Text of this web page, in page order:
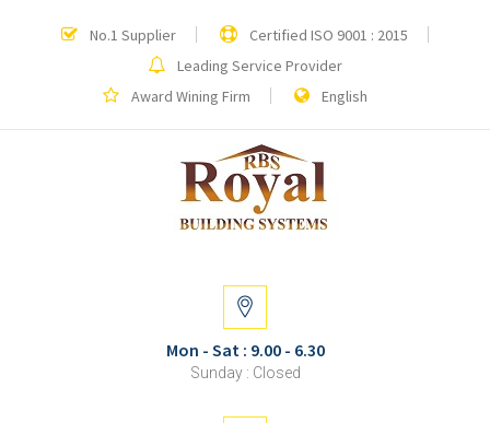
No.1 Supplier
Certified ISO 9001 : 2015
Leading Service Provider
Award Wining Firm
English
Mon - Sat : 9.00 - 6.30
Sunday : Closed